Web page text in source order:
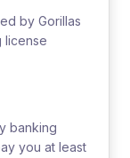
by Gorillas
license
banking
you at least